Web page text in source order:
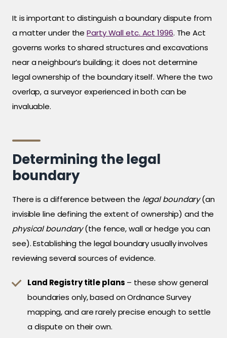
It is important to distinguish a boundary dispute from
a matter under theParty Wall etc. Act 1996. The Act
governs works to shared structures and excavations
near a neighbour’s building; it does not determine
legal ownership of the boundary itself. Where the two
overlap, a surveyor experienced in both can be
invaluable.
Determining the legal
boundary
There is a difference between the legal boundary(an
invisible line defining the extent of ownership) and the
physical boundary(the fence, wall or hedge you can
see). Establishing the legal boundary usually involves
reviewing several sources of evidence.
Land Registry title plans – these show general
boundaries only, based on Ordnance Survey
mapping, and are rarely precise enough to settle
a dispute on their own.